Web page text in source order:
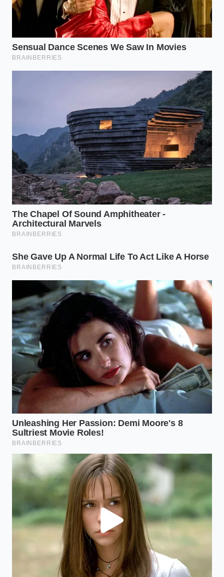
intact.
The Whip-and-Simmer Protocol
Cooking this way is an exercise in timing and
physical feedback. You cannot simply walk away
from the stove; you must watch the liquid transform
from a thin simmer to a rising tide. Listen for the
soft, hollow pop of escaping steam that signals the
protein is beginning to set, holding its shape as it
climbs the sides of the pan.
Bring one and a half cups of water and a pinch
of salt to a rolling boil in a small saucepan.
Stir in one-half cup of old-fashioned rolled oats
and reduce the heat to a gentle simmer for
four minutes.
Slowly pour in one-third cup of liquid egg
metal whisk.
for sixty seconds until the oatmeal doubles in
height.
Remove from the heat immediately, cover with
a lid, and let it steam for two minutes to lock in
the structure.
To master this technique, you will need a small
selection of simple tools. Use a deep, narrow
saucepan to focus the steam upward rather than
letting it escape. A multi-wired metal balloon whisk
is non-negotiable, as a standard spoon cannot
introduce enough air to build the necessary
higher than usual to give the egg whites room to
hydrate and expand.
A Quiet Victory Over Hunger
When you carry that towering, warm bowl to your
table, you are participating in a quiet act of culinary
rebellion. You have taken a standard, cheap pantry
staple and used basic kitchen physics to trick your
eyes and your stomach into a state of deep, lasting